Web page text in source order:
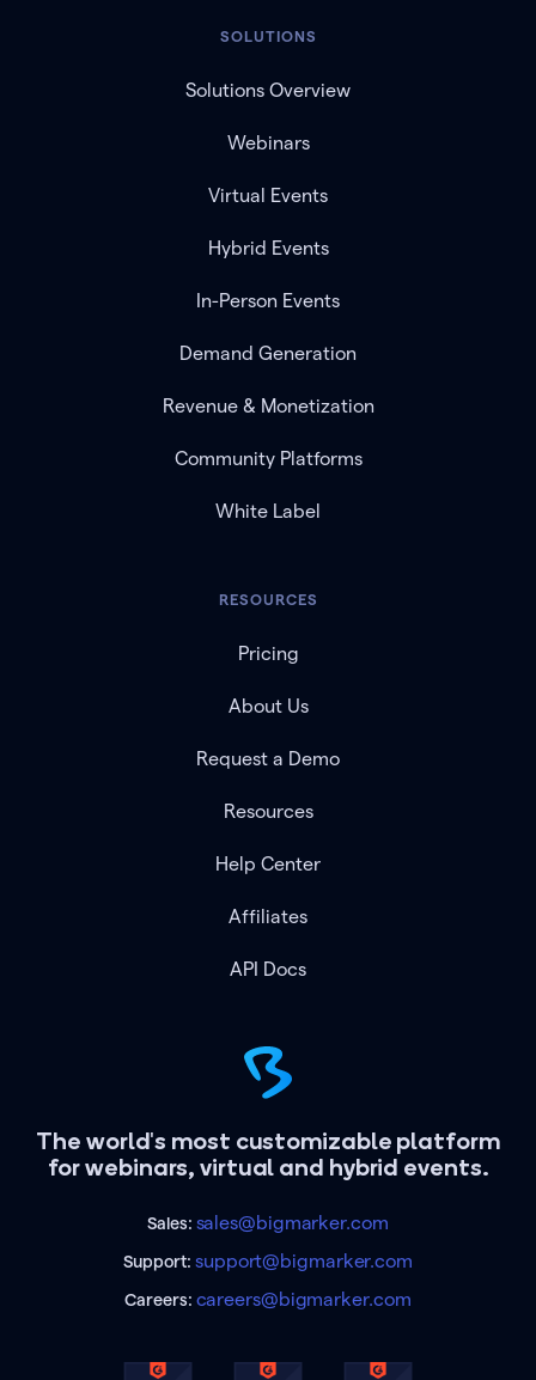
The world's most customizable platform
for webinars, virtual and hybrid events.
Sales: sales@bigmarker.com
Support:support@bigmarker.com
Careers: careers@bigmarker.com
SOLUTIONS
Solutions Overview
Webinars
Virtual Events
Hybrid Events
In-Person Events
Demand Generation
Revenue & Monetization
Community Platforms
White Label
RESOURCES
Pricing
About Us
Request a Demo
Resources
Help Center
Affiliates
API Docs